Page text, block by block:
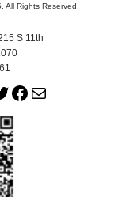
All Rights Reserved.
S 11th
T
i
t
t
e
F